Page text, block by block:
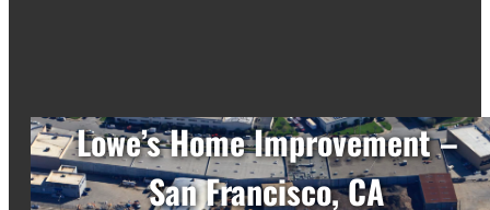
Lowe’s Home Improvement –
San Francisco, CA